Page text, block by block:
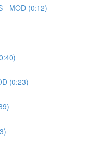
- MOD (0:12)
(0:23)